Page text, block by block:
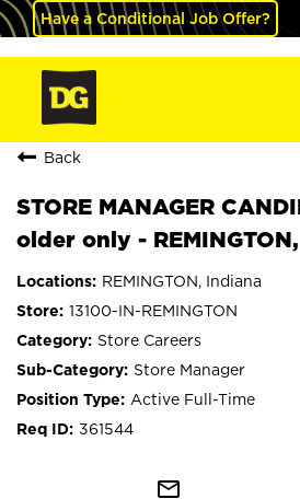
Have a Conditional Job Offer?
Back
STORE MANAGER
older only -
REMINGTON, Indiana
13100-IN-REMINGTON
Store Careers
Store Manager
Active Full-Time
361544
mail_outline